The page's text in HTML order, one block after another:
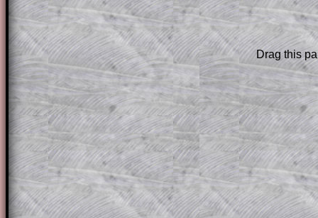
Subscribers can drag down the panel
solution line by line. This is a very
for the student who does not know how
question but given a clue, a peep at the
a method, they may be able to make
themselves.
This could be a great resource for a
projector or for a parent helping their
through the solution to this question.
solutions also contain screen shots
of the step by step calculator
Drag this